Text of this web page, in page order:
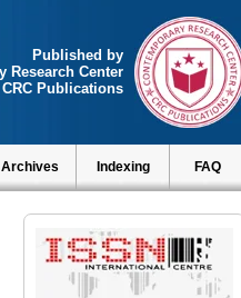
Published by
Research Center
CRC Publications
Archives Indexing FAQ